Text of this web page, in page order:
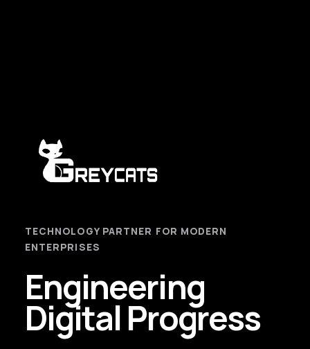
TECHNOLOGY PARTNER FOR MODERN
ENTERPRISES
Engineering
Digital Progress